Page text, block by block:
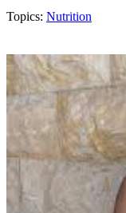
Topics: Nutrition